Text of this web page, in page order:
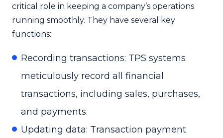
critical role in keeping a company’s operations
running smoothly. They have several key
functions:
Recording transactions: TPS systems
meticulously record all financial
transactions, including sales, purchases,
and payments.
Updating data: Transaction payment